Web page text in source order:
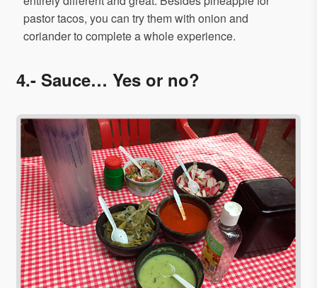
pastor tacos, you can try them with onion and
coriander to complete a whole experience.
4.- Sauce… Yes or no?